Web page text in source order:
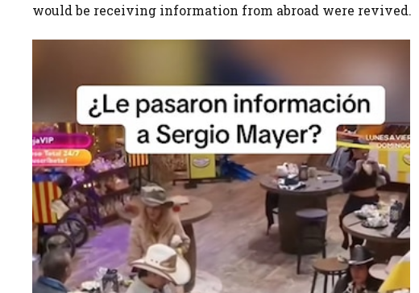
would be receiving information from abroad were revived.